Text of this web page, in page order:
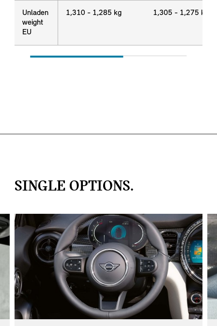
Unladen
weight
EU
Unladen
weight
EU
1,310 - 1,285 kg 1,305 - 1,275 kg
SINGLE OPTIONS.